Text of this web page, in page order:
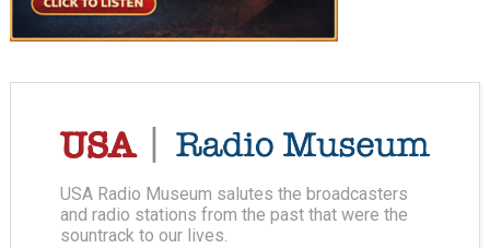
USA Radio Museum salutes the broadcasters
and radio stations from the past that were the
sountrack to our lives.